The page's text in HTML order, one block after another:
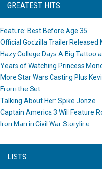
GREATEST HITS
Feature: Best Before Age 35
Official Godzilla Trailer
Hazy College Days A Big Tattoo
Years of Watching Princess
More Star Wars Casting Plus
From the Set
Talking About Her: Spike Jonze
Captain America 3 Will Feature
Iron Man in Civil War Storyline
LISTS